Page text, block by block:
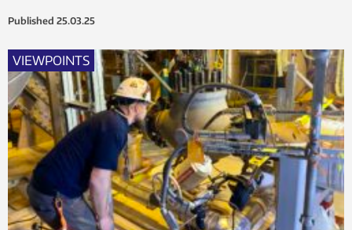
Published 25.03.25
VIEWPOINTS